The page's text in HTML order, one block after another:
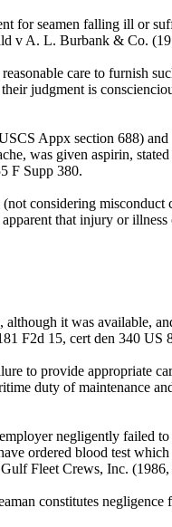
for seamen falling ill or
v A. L. Burbank & Co.
care to furnish
judgment is
Appx section 688)
was given aspirin,
F Supp 380.
considering
apparent that injury or
it was available,
F2d 15, cert den 340 US
to provide appropriate
duty of maintenance
negligently failed to
ordered blood test
Fleet Crews, Inc.
constitutes